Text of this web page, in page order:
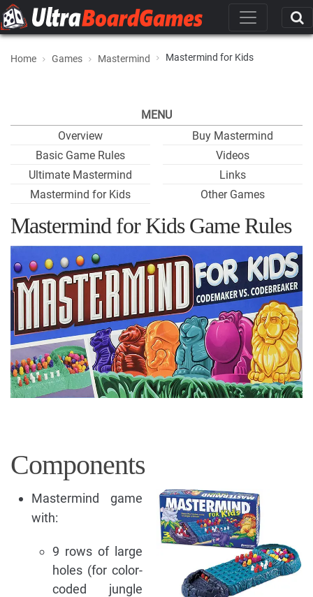
Home Games Mastermind Mastermind for Kids
MENU
Overview
Basic Game Rules
Ultimate Mastermind
Mastermind for Kids
Buy Mastermind
Videos
Links
Other Games
Mastermind for Kids Game Rules
Components
Mastermind game
with:
9 rows of large
holes (for color-
coded jungle